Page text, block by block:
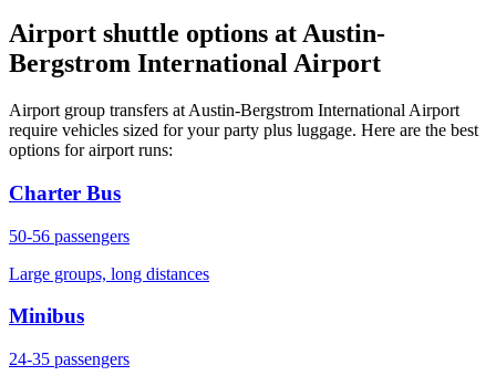
Airport shuttle options at Austin-
Bergstrom International Airport
Airport group transfers at Austin-Bergstrom International Airport
require vehicles sized for your party plus luggage. Here are the best
options for airport runs:
Charter Bus
50-56 passengers
Large groups, long distances
Minibus
24-35 passengers